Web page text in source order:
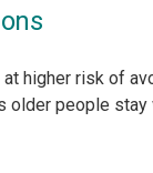
higher risk of
older people